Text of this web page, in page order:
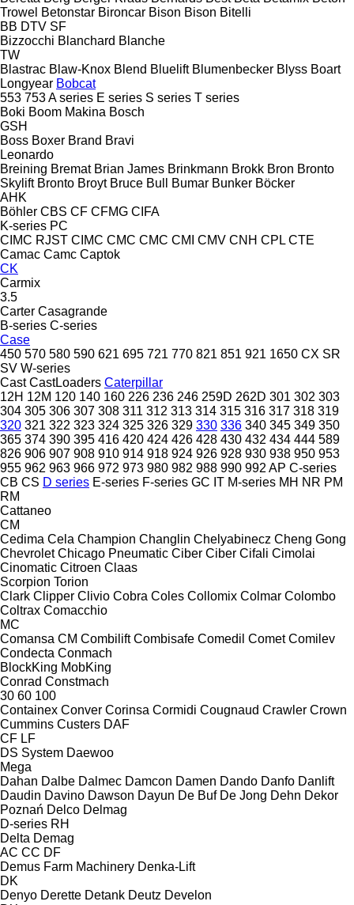
Trowel Betonstar Bironcar Bison Bison Bitelli
BB DTV SF
Bizzocchi Blanchard Blanche
TW
Blastrac Blaw-Knox Blend Bluelift Blumenbecker Blyss Boart
Longyear Bobcat
553 753A series E series S series T series
Boki Boom Makina Bosch
GSH
Boss Boxer Brand Bravi
Leonardo
Breining Bremat Brian James Brinkmann Brokk Bron Bronto
Skylift Bronto Broyt Bruce Bull Bumar Bunker Böcker
AHK
Böhler CBS CF CFMG CIFA
K-series PC
CIMC RJST CIMC CMC CMC CMI CMV CNH CPL CTE
Camac Camc Captok
CK
Carmix
3.5
Carter Casagrande
B-series C-series
Case
450 570 580 590 621 695 721 770 821 851 921 1650 CX SR
SV W-series
Cast CastLoaders Caterpillar
12H 12M 120 140 160 226 236 246 259D 262D 301 302 303
304 305 306 307 308 311 312 313 314 315 316 317 318 319
320 321 322 323 324 325 326 329 330 336 340 345 349 350
365 374 390 395 416 420 424 426 428 430 432 434 444 589
826 906 907 908 910 914 918 924 926 928 930 938 950 953
955 962 963 966 972 973 980 982 988 990 992 AP C-series
CB CS D series E-series F-series GC IT M-series MH NR PM
RM
Cattaneo
CM
Cedima Cela Champion Changlin Chelyabinecz Cheng Gong
Chevrolet Chicago Pneumatic Ciber Ciber Cifali Cimolai
Cinomatic Citroen Claas
Scorpion Torion
Clark Clipper Clivio Cobra Coles Collomix Colmar Colombo
Coltrax Comacchio
MC
Comansa CM Combilift Combisafe Comedil Comet Comilev
Condecta Conmach
BlockKing MobKing
Conrad Constmach
30 60 100
Containex Conver Corinsa Cormidi Cougnaud Crawler Crown
Cummins Custers DAF
CF LF
DS System Daewoo
Mega
Dahan Dalbe Dalmec Damcon Damen Dando Danfo Danlift
Daudin Davino Dawson Dayun De Buf De Jong Dehn Dekor
Poznań Delco Delmag
D-series RH
Delta Demag
AC CC DF
Demus Farm Machinery Denka-Lift
DK
Denyo Derette Detank Deutz Develon